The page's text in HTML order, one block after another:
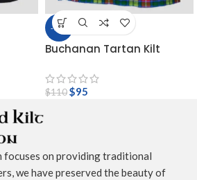
-14%
Buchanan Tartan Kilt
$110$95
focuses on providing traditional
we have preserved the beauty of